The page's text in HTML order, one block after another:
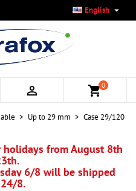
English 
 shopping_cart0
Up to 29 mm
Case 29/120
holidays from August 8th
6/8 will be shipped
8.
×
×
Cancel Create wishlist
×
products in your wishlist.
Cancel Sign in